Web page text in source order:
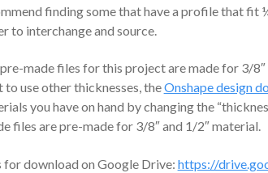
finding some that have a profile that fit
to interchange and source.
made files for this project are made for 3/
to use other thicknesses, theOnshape design
you have on hand by changing the
files are pre-made for 3/8″ and 1/2″ material.
for download on Google Drive: https://